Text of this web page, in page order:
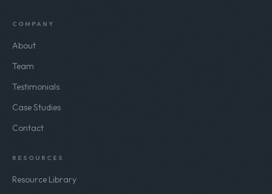
COMPANY
About
Team
Testimonials
Case Studies
Contact
RESOURCES
Resource Library